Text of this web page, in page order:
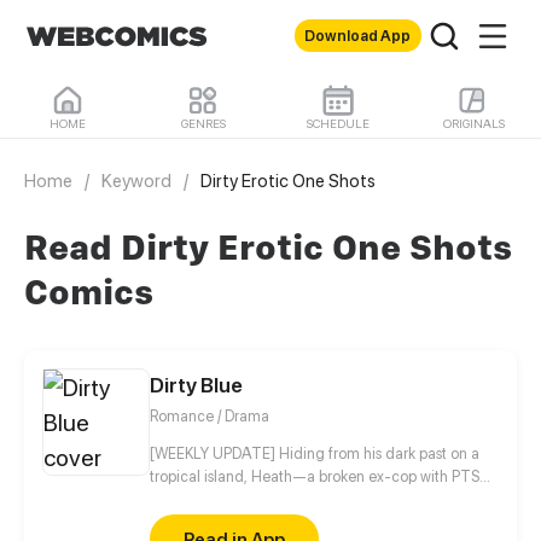
Download App
HOME GENRES SCHEDULE ORIGINALS
Home / Keyword / Dirty Erotic One Shots
Read Dirty Erotic One Shots
Comics
Dirty Blue
Romance / Drama
[WEEKLY UPDATE] Hiding from his dark past on a
tropical island, Heath—a broken ex-cop with PTSD
beautiful girl named Ravy, igniting an intense, spicy